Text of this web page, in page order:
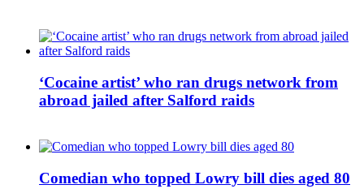
‘Cocaine artist’ who ran drugs network from
abroad jailed after Salford raids
Comedian who topped Lowry bill dies aged 80